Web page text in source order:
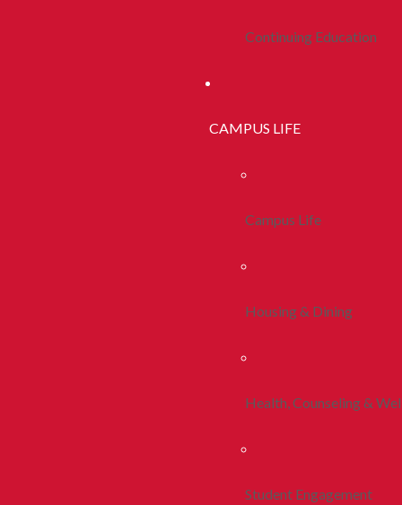
Continuing Education
CAMPUS LIFE
Campus Life
Housing & Dining
Health, Counseling &
Student Engagement